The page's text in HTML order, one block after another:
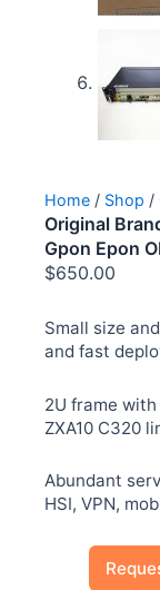
Home / Shop /
Original
Gpon Epon
$650.00
Small size
and fast
2U frame
ZXA10 C320
Abundant
HSI, VPN,